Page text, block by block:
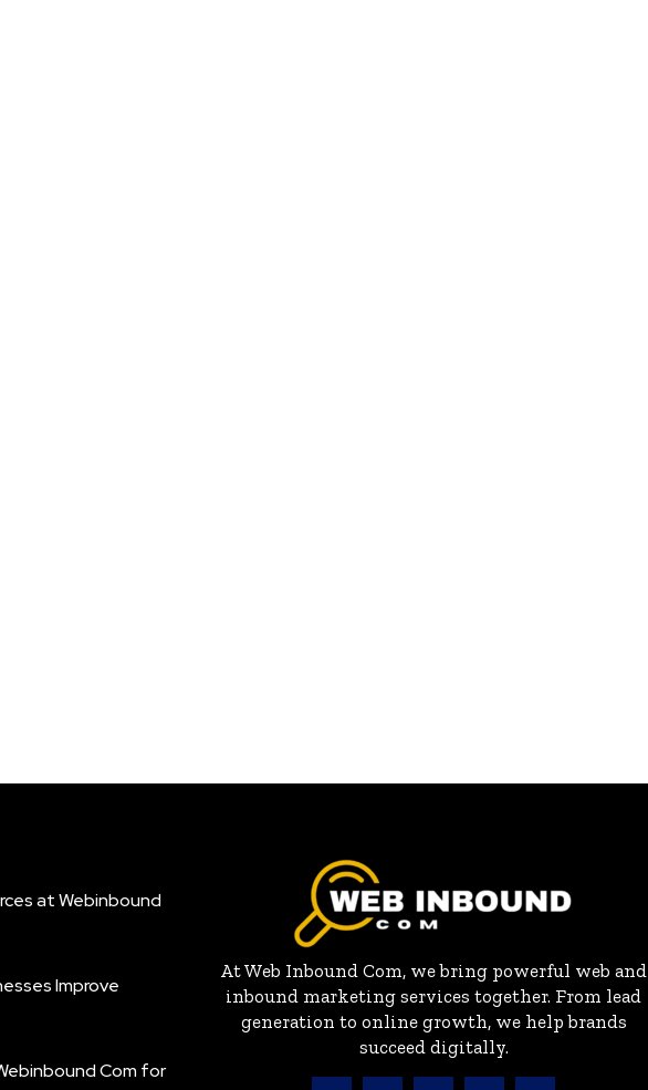
at Webinbound
Improve
Com for
At Web Inbound Com, we bring powerful web and
inbound marketing services together. From lead
generation to online growth, we help brands
succeed digitally.